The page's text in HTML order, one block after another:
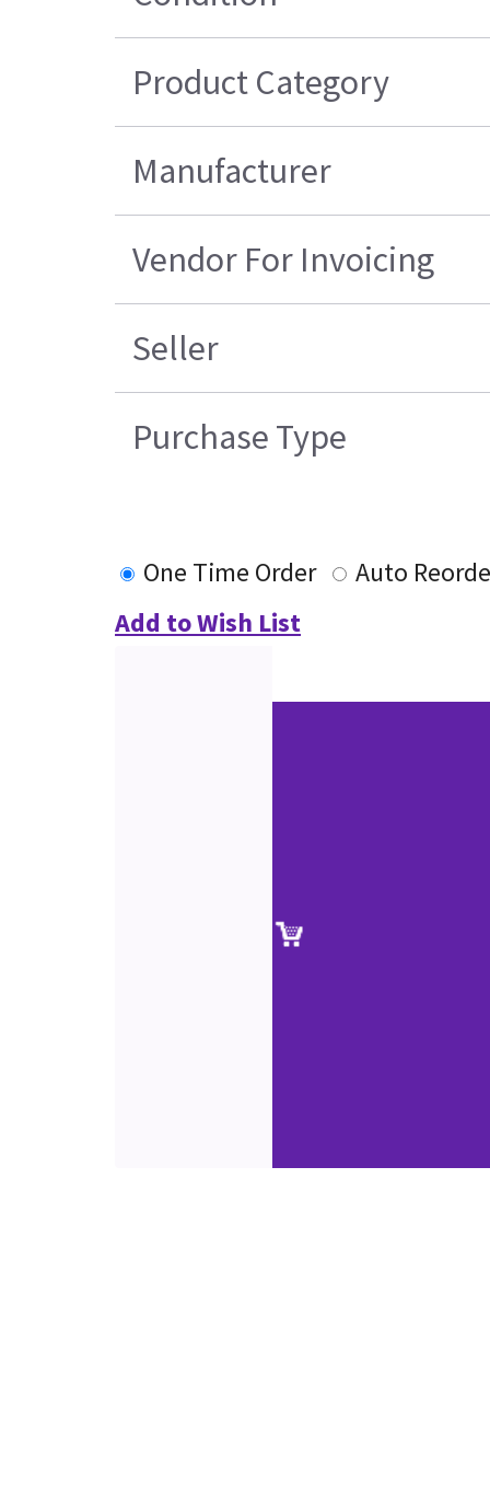
Product Category
Manufacturer
Vendor For Invoicing
Seller
Purchase Type
One Time Order
Auto
Add to Wish List